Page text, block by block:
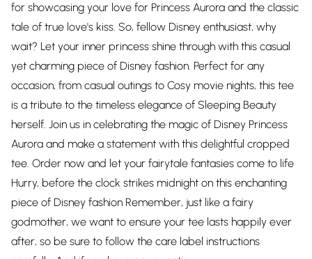
for showcasing your love for Princess Aurora and the classic
tale of true love's kiss. So, fellow Disney enthusiast, why
wait? Let your inner princess shine through with this casual
yet charming piece of Disney fashion. Perfect for any
occasion, from casual outings to Cosy movie nights, this tee
is a tribute to the timeless elegance of Sleeping Beauty
herself. Join us in celebrating the magic of Disney Princess
Aurora and make a statement with this delightful cropped
tee. Order now and let your fairytale fantasies come to life
Hurry, before the clock strikes midnight on this enchanting
piece of Disney fashion Remember, just like a fairy
godmother, we want to ensure your tee lasts happily ever
after, so be sure to follow the care label instructions